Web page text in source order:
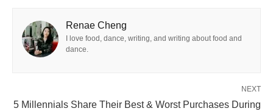
Renae Cheng
I love food, dance, writing, and writing about food and
dance.
NEXT
5 Millennials Share Their Best & Worst Purchases During